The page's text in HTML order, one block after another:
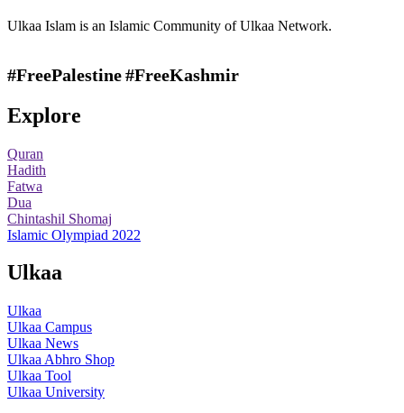
Ulkaa Islam is an Islamic Community of Ulkaa Network.
#FreePalestine#FreeKashmir
Explore
Quran
Hadith
Fatwa
Dua
Chintashil Shomaj
Islamic Olympiad 2022
Ulkaa
Ulkaa
Ulkaa Campus
Ulkaa News
Ulkaa Abhro Shop
Ulkaa Tool
Ulkaa University